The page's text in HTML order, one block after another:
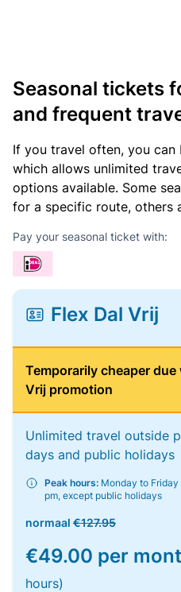
Seasonal tickets
and frequent
If you travel often, you can
which allows unlimited
options available. Some
for a specific route, others
Pay your seasonal ticket with:
Flex Dal Vrij
Temporarily cheaper
Vrij promotion
Unlimited travel outside
days and public holidays
Peak hours: Monday to
pm, except public holidays
normaal €127.95
€49.00 per
hours)